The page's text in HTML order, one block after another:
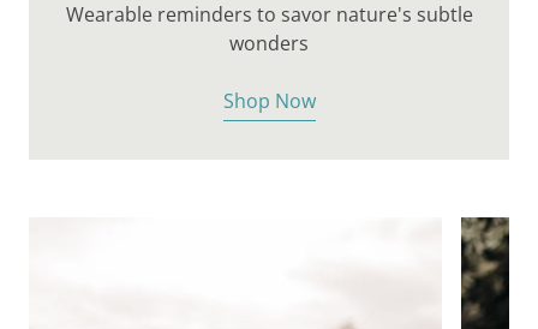
Wearable reminders to savor nature's subtle
wonders
Shop Now